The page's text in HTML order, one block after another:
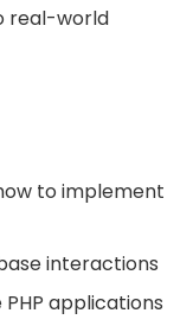
real-world
to implement
interactions
applications